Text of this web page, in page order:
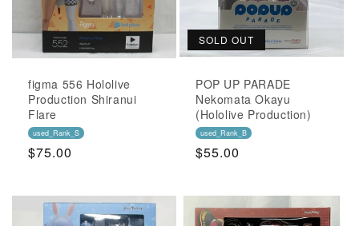
figma 556 Hololive
Production Shiranui
Flare
used_Rank_S
Regular
$75.00
SOLD OUT
POP UP PARADE
Nekomata Okayu
(Hololive Production)
used_Rank_B
Regular
$55.00